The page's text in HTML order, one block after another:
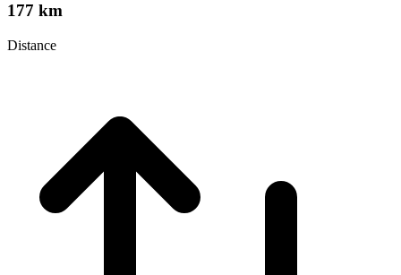
177 km
Distance